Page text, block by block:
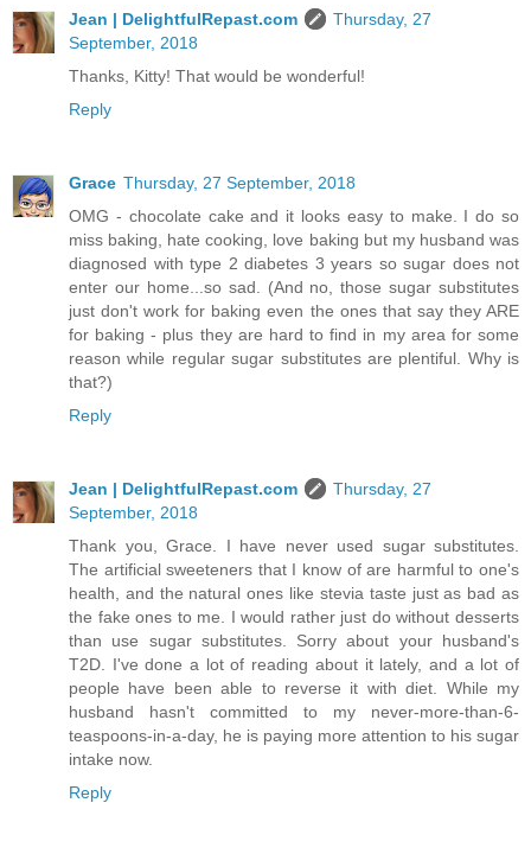
Jean | DelightfulRepast.com
Thursday, 27
September, 2018
Thanks, Kitty! That would be wonderful!
Reply
Grace Thursday, 27 September, 2018
OMG - chocolate cake and it looks easy to make. I do so
miss baking, hate cooking, love baking but my husband was
diagnosed with type 2 diabetes 3 years so sugar does not
enter our home...so sad. (And no, those sugar substitutes
just don't work for baking even the ones that say they ARE
for baking - plus they are hard to find in my area for some
reason while regular sugar substitutes are plentiful. Why is
that?)
Reply
Jean | DelightfulRepast.com
Thursday, 27
September, 2018
Thank you, Grace. I have never used sugar substitutes.
The artificial sweeteners that I know of are harmful to one's
health, and the natural ones like stevia taste just as bad as
the fake ones to me. I would rather just do without desserts
than use sugar substitutes. Sorry about your husband's
T2D. I've done a lot of reading about it lately, and a lot of
people have been able to reverse it with diet. While my
husband hasn't committed to my never-more-than-6-
teaspoons-in-a-day, he is paying more attention to his sugar
intake now.
Reply